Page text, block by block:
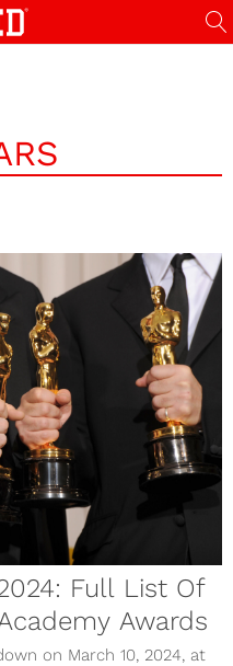
Full List Of
Awards
on March 10, 2024, at